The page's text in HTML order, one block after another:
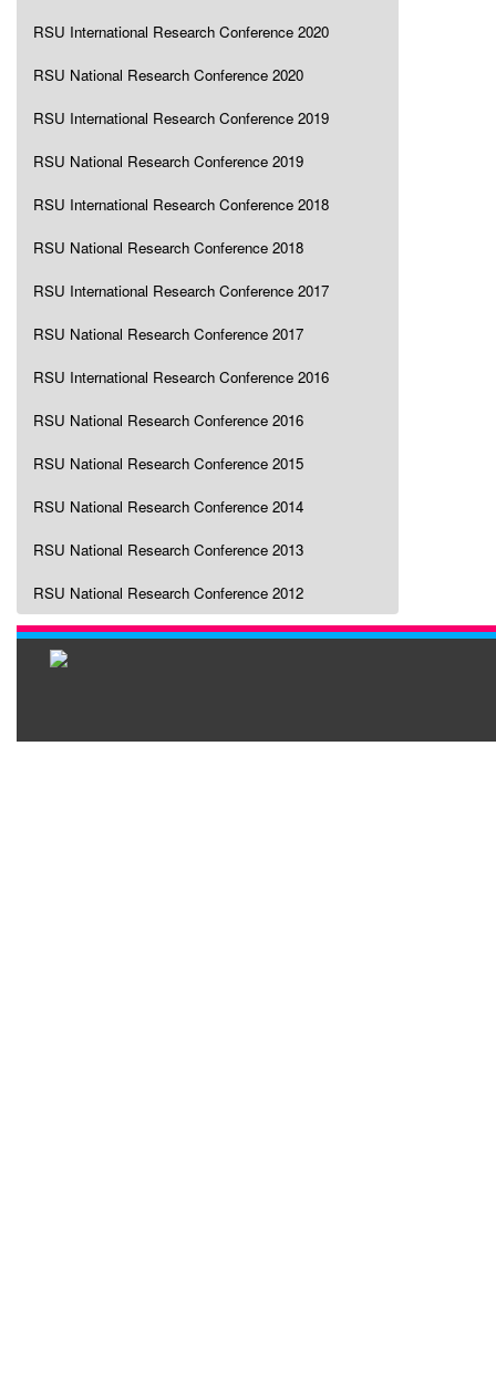
RSU International Research Conference 2020
RSU National Research Conference 2020
RSU International Research Conference 2019
RSU National Research Conference 2019
RSU International Research Conference 2018
RSU National Research Conference 2018
RSU International Research Conference 2017
RSU National Research Conference 2017
RSU International Research Conference 2016
RSU National Research Conference 2016
RSU National Research Conference 2015
RSU National Research Conference 2014
RSU National Research Conference 2013
RSU National Research Conference 2012